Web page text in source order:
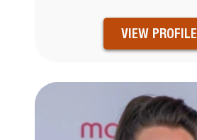
VIEW PROFILE